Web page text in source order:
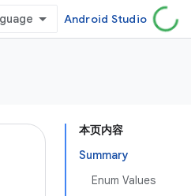
Android Studio
本页内容
Summary
Enum Values